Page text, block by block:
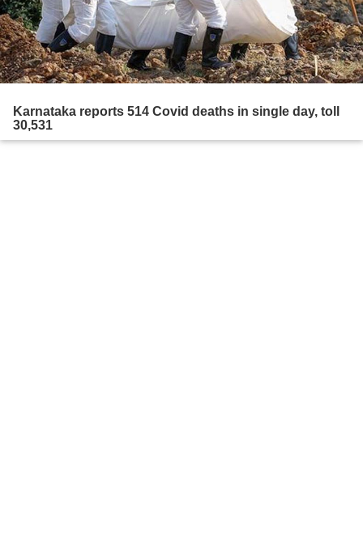
Karnataka reports 514 Covid deaths in single day, toll
30,531